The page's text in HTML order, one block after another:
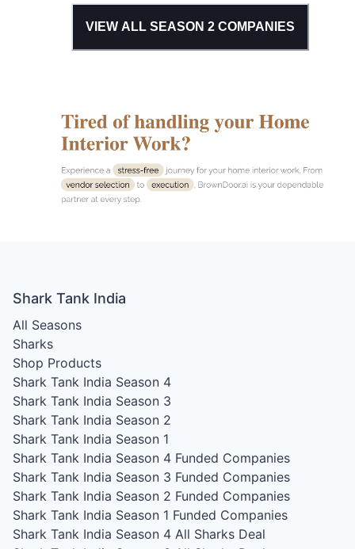
VIEW ALL SEASON 2 COMPANIES
Shark Tank India
All Seasons
Sharks
Shop Products
Shark Tank India Season 4
Shark Tank India Season 3
Shark Tank India Season 2
Shark Tank India Season 1
Shark Tank India Season 4 Funded Companies
Shark Tank India Season 3 Funded Companies
Shark Tank India Season 2 Funded Companies
Shark Tank India Season 1 Funded Companies
Shark Tank India Season 4 All Sharks Deal